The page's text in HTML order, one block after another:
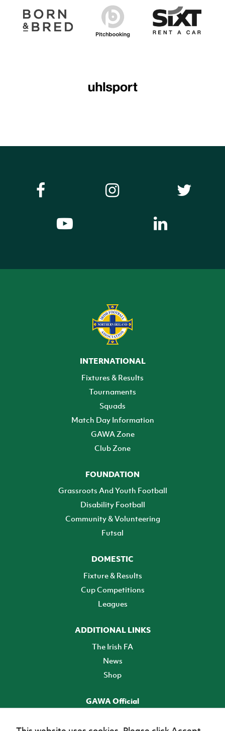
INTERNATIONAL
Fixtures & Results
Tournaments
Squads
Match Day Information
GAWA Zone
Club Zone
FOUNDATION
Grassroots And Youth Football
Disability Football
Community & Volunteering
Futsal
DOMESTIC
Fixture & Results
Cup Competitions
Leagues
ADDITIONAL LINKS
The Irish FA
News
Shop
GAWA Official